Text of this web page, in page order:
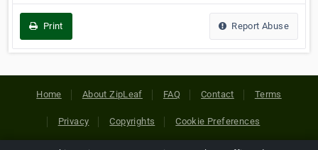
Print Report Abuse
Home About ZipLeaf FAQ Contact Terms
Privacy Copyrights Cookie Preferences